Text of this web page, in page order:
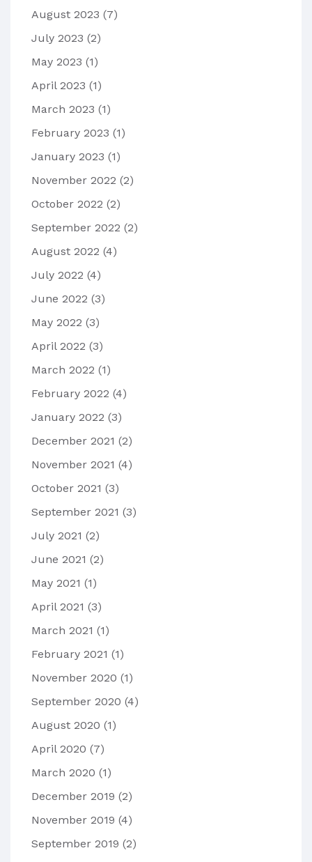
August 2023 (7)
July 2023 (2)
May 2023 (1)
April 2023 (1)
March 2023 (1)
February 2023 (1)
January 2023 (1)
November 2022 (2)
October 2022 (2)
September 2022 (2)
August 2022 (4)
July 2022 (4)
June 2022 (3)
May 2022 (3)
April 2022 (3)
March 2022 (1)
February 2022 (4)
January 2022 (3)
December 2021 (2)
November 2021 (4)
October 2021 (3)
September 2021 (3)
July 2021 (2)
June 2021 (2)
May 2021 (1)
April 2021 (3)
March 2021 (1)
February 2021 (1)
November 2020 (1)
September 2020 (4)
August 2020 (1)
April 2020 (7)
March 2020 (1)
December 2019 (2)
November 2019 (4)
September 2019 (2)